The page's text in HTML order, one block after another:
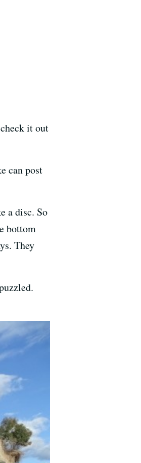
it out
can post
a disc. So
bottom
They